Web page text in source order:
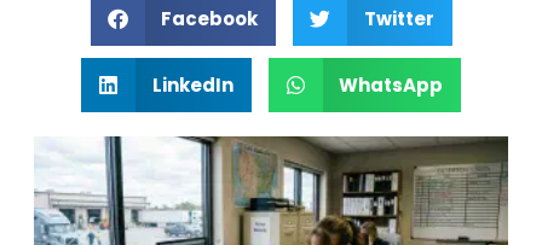
Facebook Twitter
LinkedIn WhatsApp